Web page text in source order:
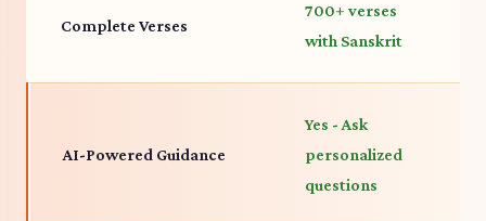
Complete Verses
700+ verses
with Sanskrit
AI-Powered Guidance
Yes - Ask
personalized
questions